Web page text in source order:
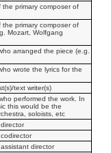
the primary composer of
the primary composer of
Mozart, Wolfgang
arranged the piece (e.g.
wrote the lyrics for the
text writer(s)
performed the work. In
this would be the
soloists, etc
director